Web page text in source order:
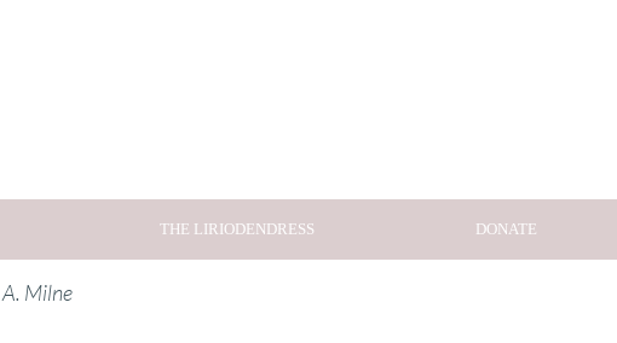
THE LIRIODENDRESS DONATE
Milne